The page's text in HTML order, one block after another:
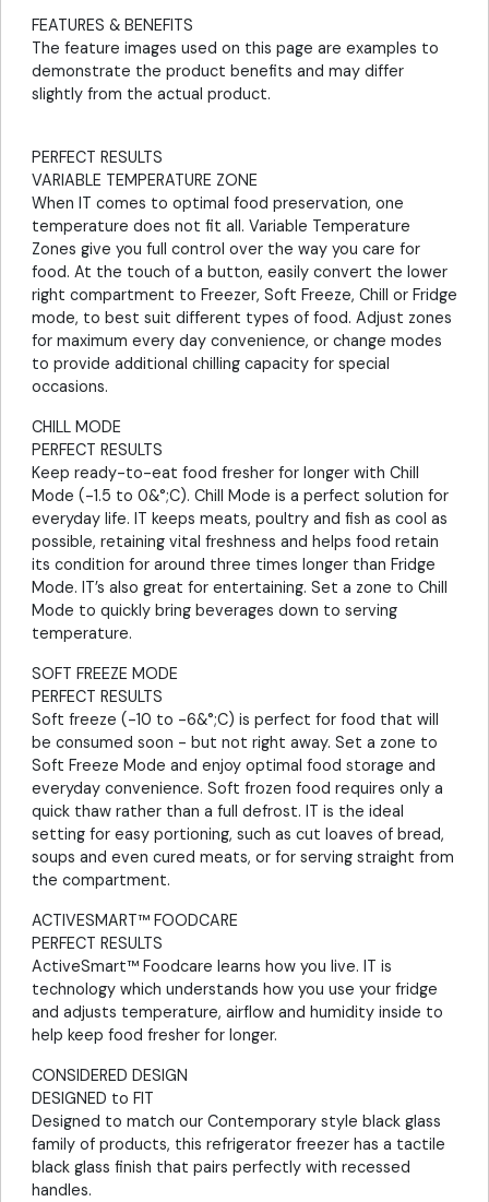
FEATURES & BENEFITS
The feature images used on this page are examples to
demonstrate the product benefits and may differ
slightly from the actual product.
PERFECT RESULTS
VARIABLE TEMPERATURE ZONE
When IT comes to optimal food preservation, one
temperature does not fit all. Variable Temperature
Zones give you full control over the way you care for
food. At the touch of a button, easily convert the lower
right compartment to Freezer, Soft Freeze, Chill or Fridge
mode, to best suit different types of food. Adjust zones
for maximum every day convenience, or change modes
to provide additional chilling capacity for special
occasions.
CHILL MODE
PERFECT RESULTS
Keep ready-to-eat food fresher for longer with Chill
Mode (-1.5 to 0&°;C). Chill Mode is a perfect solution for
everyday life. IT keeps meats, poultry and fish as cool as
possible, retaining vital freshness and helps food retain
its condition for around three times longer than Fridge
Mode. IT’s also great for entertaining. Set a zone to Chill
Mode to quickly bring beverages down to serving
temperature.
SOFT FREEZE MODE
PERFECT RESULTS
Soft freeze (-10 to -6&°;C) is perfect for food that will
be consumed soon - but not right away. Set a zone to
Soft Freeze Mode and enjoy optimal food storage and
everyday convenience. Soft frozen food requires only a
quick thaw rather than a full defrost. IT is the ideal
setting for easy portioning, such as cut loaves of bread,
soups and even cured meats, or for serving straight from
the compartment.
ACTIVESMART™ FOODCARE
PERFECT RESULTS
ActiveSmart™ Foodcare learns how you live. IT is
technology which understands how you use your fridge
and adjusts temperature, airflow and humidity inside to
help keep food fresher for longer.
CONSIDERED DESIGN
DESIGNED to FIT
Designed to match our Contemporary style black glass
family of products, this refrigerator freezer has a tactile
black glass finish that pairs perfectly with recessed
handles.